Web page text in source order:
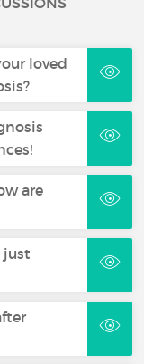
loved
are
just